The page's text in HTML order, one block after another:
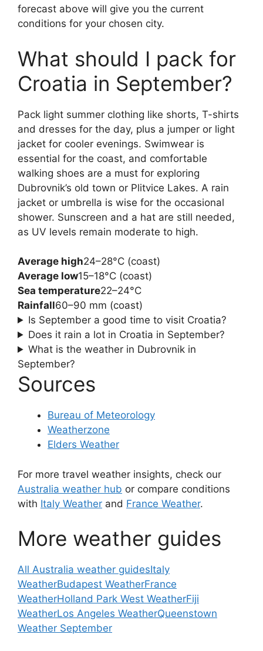
forecast above will give you the current
conditions for your chosen city.
What should I pack for
Croatia in September?
Pack light summer clothing like shorts, T-shirts
and dresses for the day, plus a jumper or light
jacket for cooler evenings. Swimwear is
essential for the coast, and comfortable
walking shoes are a must for exploring
Dubrovnik’s old town or Plitvice Lakes. A rain
jacket or umbrella is wise for the occasional
shower. Sunscreen and a hat are still needed,
as UV levels remain moderate to high.
Average high24–28°C (coast)
Average low15–18°C (coast)
Sea temperature22–24°C
Rainfall60–90 mm (coast)
Is September a good time to visit Croatia?
Does it rain a lot in Croatia in September?
What is the weather in Dubrovnik in
September?
Sources
Bureau of Meteorology
Weatherzone
Elders Weather
For more travel weather insights, check our
Australia weather hub or compare conditions
with Italy Weather and France Weather.
More weather guides
All Australia weather guidesItaly
WeatherBudapest WeatherFrance
WeatherHolland Park West WeatherFiji
WeatherLos Angeles WeatherQueenstown
Weather September